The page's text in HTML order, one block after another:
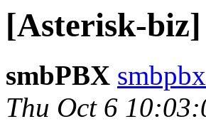
[Asterisk-biz]
smbPBX
Thu Oct 6